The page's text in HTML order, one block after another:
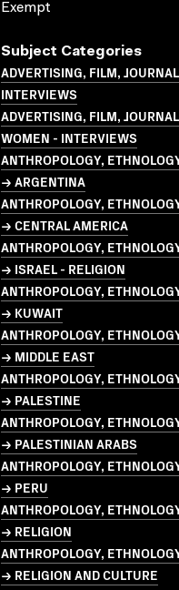
Exempt
Subject Categories
ADVERTISING, FILM,
INTERVIEWS
ADVERTISING, FILM,
WOMEN - INTERVIEWS
ANTHROPOLOGY,
→ ARGENTINA
ANTHROPOLOGY,
→ CENTRAL AMERICA
ANTHROPOLOGY,
→ ISRAEL - RELIGION
ANTHROPOLOGY,
→ KUWAIT
ANTHROPOLOGY,
→ MIDDLE EAST
ANTHROPOLOGY,
→ PALESTINE
ANTHROPOLOGY,
→ PALESTINIAN ARABS
ANTHROPOLOGY,
→ PERU
ANTHROPOLOGY,
→ RELIGION
ANTHROPOLOGY,
→ RELIGION AND CULTURE